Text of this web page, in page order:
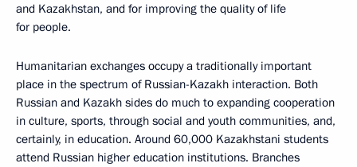
and Kazakhstan, and for improving the quality of life
for people.
Humanitarian exchanges occupy a traditionally important
place in the spectrum of Russian-Kazakh interaction. Both
Russian and Kazakh sides do much to expanding cooperation
in culture, sports, through social and youth communities, and,
certainly, in education. Around 60,000 Kazakhstani students
attend Russian higher education institutions. Branches